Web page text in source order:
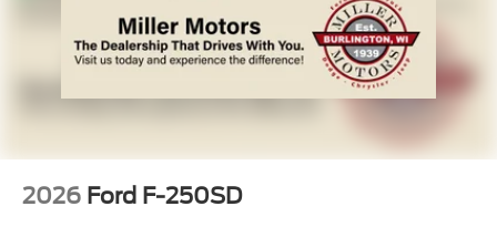
2026 Ford F-250SD